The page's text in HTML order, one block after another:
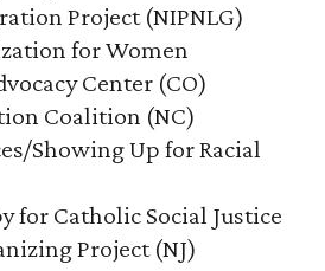
Project (NIPNLG)
for Women
Center (CO)
Coalition (NC)
Showing Up for Racial
for Catholic Social Justice
Project (NJ)